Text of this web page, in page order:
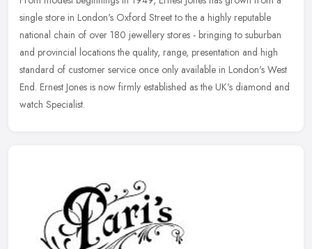
single store in London's Oxford Street to the a highly reputable
national chain of over 180 jewellery stores - bringing to suburban
and provincial locations the quality, range, presentation and high
standard of customer service once only available in London's West
End. Ernest Jones is now firmly established as the UK's diamond and
watch Specialist.